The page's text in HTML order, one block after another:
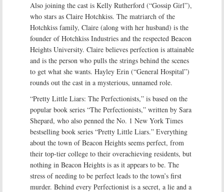
Also joining the cast is Kelly Rutherford (“Gossip Girl”),
who stars as Claire Hotchkiss. The matriarch of the
Hotchkiss family, Claire (along with her husband) is the
founder of Hotchkiss Industries and the respected Beacon
Heights University. Claire believes perfection is attainable
and is the person who pulls the strings behind the scenes
to get what she wants. Hayley Erin (“General Hospital”)
rounds out the cast in a mysterious, unnamed role.
“Pretty Little Liars: The Perfectionists,” is based on the
popular book series “The Perfectionists,” written by Sara
Shepard, who also penned the No. 1 New York Times
bestselling book series “Pretty Little Liars.” Everything
about the town of Beacon Heights seems perfect, from
their top-tier college to their overachieving residents, but
nothing in Beacon Heights is as it appears to be. The
stress of needing to be perfect leads to the town’s first
murder. Behind every Perfectionist is a secret, a lie and a